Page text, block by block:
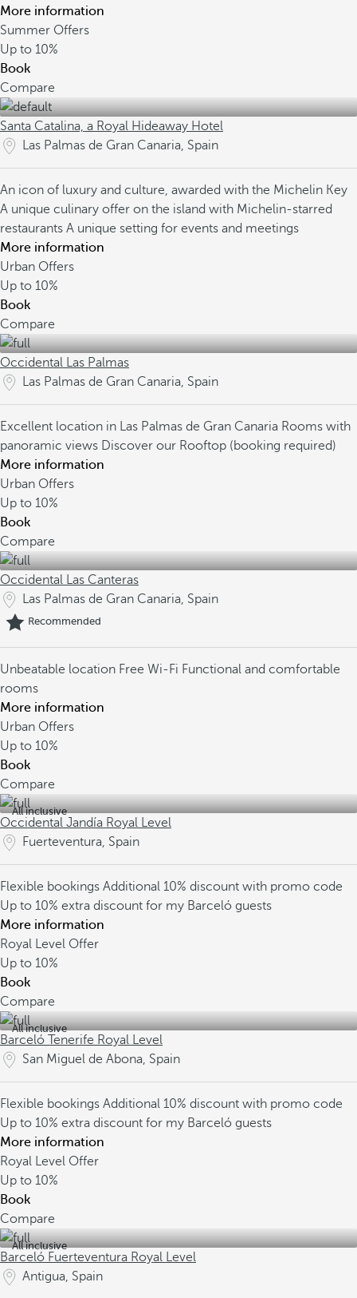
More information
Summer Offers
Up to 10%
Book
Compare
Santa Catalina, a Royal Hideaway Hotel
Las Palmas de Gran Canaria, Spain
An icon of luxury and culture, awarded with the Michelin Key
A unique culinary offer on the island with Michelin-starred
restaurants A unique setting for events and meetings
More information
Urban Offers
Up to 10%
Book
Compare
Occidental Las Palmas
Las Palmas de Gran Canaria, Spain
Excellent location in Las Palmas de Gran Canaria Rooms with
panoramic views Discover our Rooftop (booking required)
More information
Urban Offers
Up to 10%
Book
Compare
Occidental Las Canteras
Las Palmas de Gran Canaria, Spain
Recommended
Unbeatable location Free Wi-Fi Functional and comfortable
rooms
More information
Urban Offers
Up to 10%
Book
Compare
All inclusive
Occidental Jandía Royal Level
Fuerteventura, Spain
Flexible bookings Additional 10% discount with promo code
Up to 10% extra discount for my Barceló guests
More information
Royal Level Offer
Up to 10%
Book
Compare
All inclusive
Barceló Tenerife Royal Level
San Miguel de Abona, Spain
Flexible bookings Additional 10% discount with promo code
Up to 10% extra discount for my Barceló guests
More information
Royal Level Offer
Up to 10%
Book
Compare
All inclusive
Barceló Fuerteventura Royal Level
Antigua, Spain